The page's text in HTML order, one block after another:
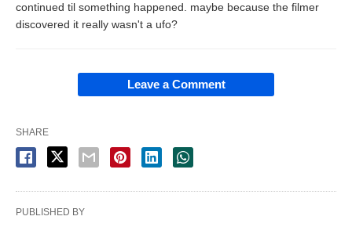
continued til something happened. maybe because the filmer
discovered it really wasn't a ufo?
Leave a Comment
SHARE
PUBLISHED BY